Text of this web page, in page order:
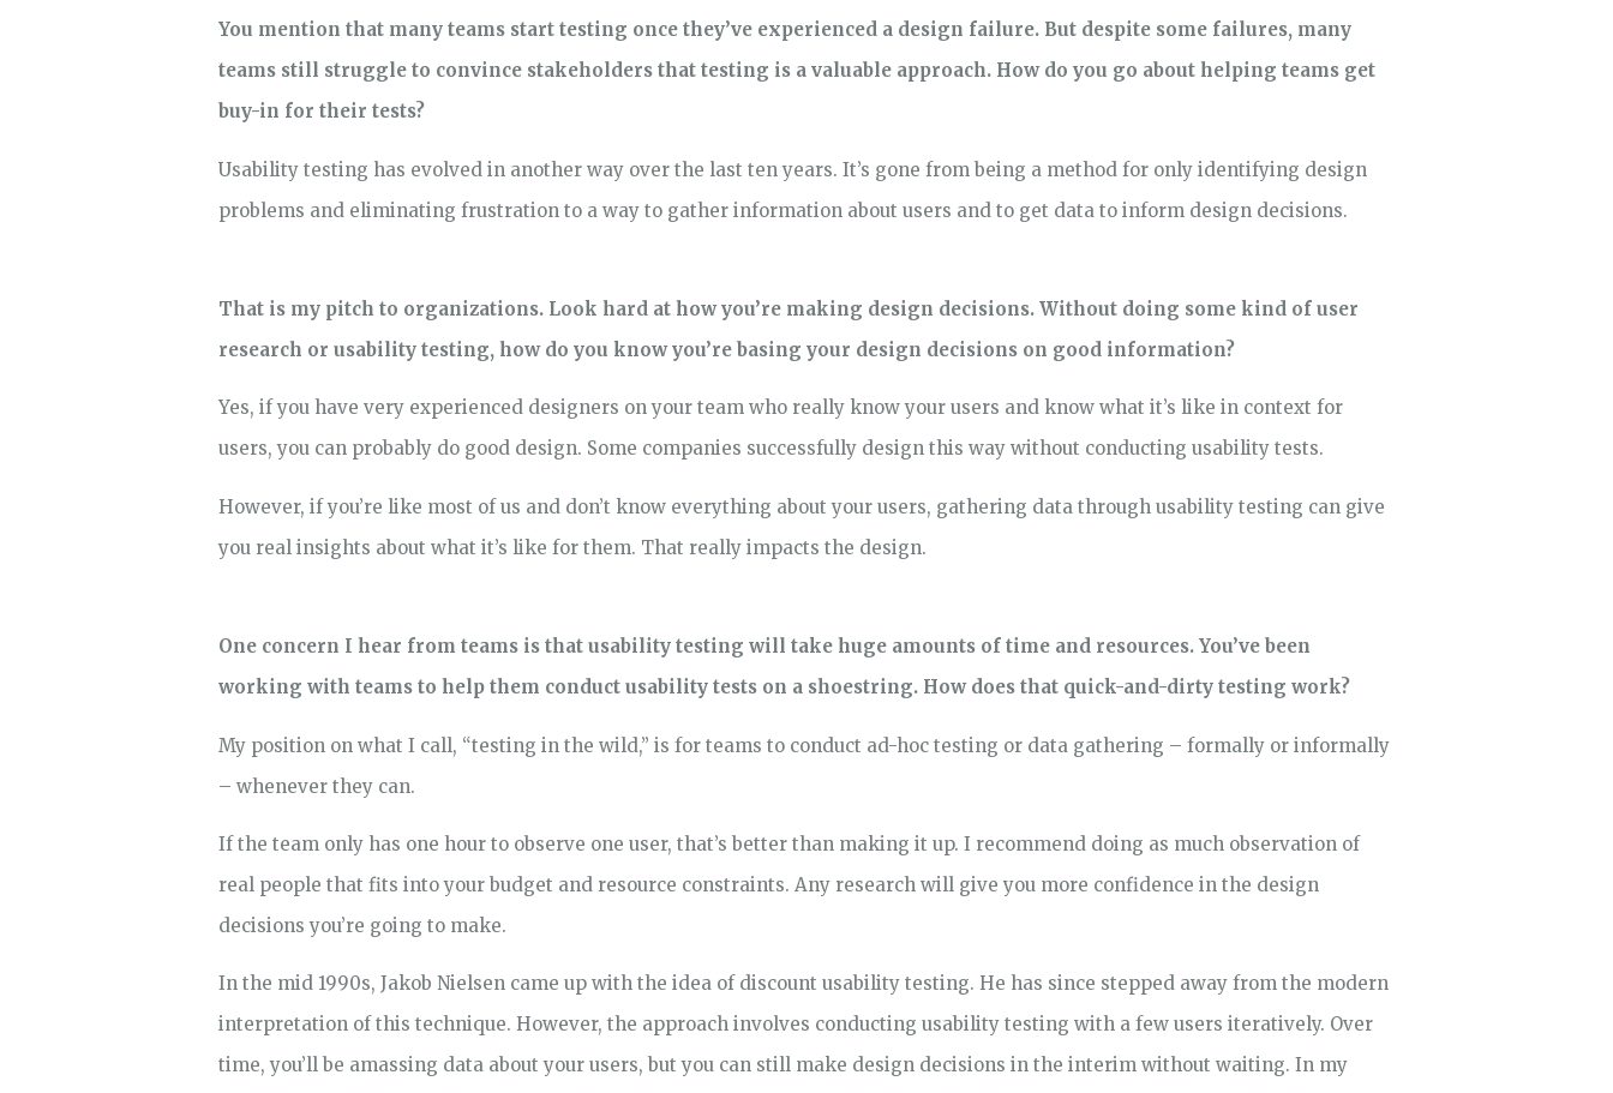
You mention that many teams start testing once they’ve experienced a design failure. But despite some failures, many
teams still struggle to convince stakeholders that testing is a valuable approach. How do you go about helping teams get
buy-in for their tests?
Usability testing has evolved in another way over the last ten years. It’s gone from being a method for only identifying design
problems and eliminating frustration to a way to gather information about users and to get data to inform design decisions.
That is my pitch to organizations. Look hard at how you’re making design decisions. Without doing some kind of user
research or usability testing, how do you know you’re basing your design decisions on good information?
Yes, if you have very experienced designers on your team who really know your users and know what it’s like in context for
users, you can probably do good design. Some companies successfully design this way without conducting usability tests.
However, if you’re like most of us and don’t know everything about your users, gathering data through usability testing can give
you real insights about what it’s like for them. That really impacts the design.
One concern I hear from teams is that usability testing will take huge amounts of time and resources. You’ve been
working with teams to help them conduct usability tests on a shoestring. How does that quick-and-dirty testing work?
My position on what I call, “testing in the wild,” is for teams to conduct ad-hoc testing or data gathering – formally or informally
– whenever they can.
If the team only has one hour to observe one user, that’s better than making it up. I recommend doing as much observation of
real people that fits into your budget and resource constraints. Any research will give you more confidence in the design
decisions you’re going to make.
In the mid 1990s, Jakob Nielsen came up with the idea of discount usability testing. He has since stepped away from the modern
interpretation of this technique. However, the approach involves conducting usability testing with a few users iteratively. Over
time, you’ll be amassing data about your users, but you can still make design decisions in the interim without waiting. In my